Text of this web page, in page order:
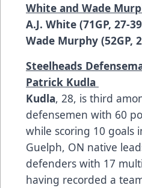
White and Wade
A.J. White (71GP, 27-
Wade Murphy (52GP,
Steelheads
Patrick Kudla
Kudla, 28, is third
defensemen with 60
while scoring 10 goals
Guelph, ON native
defenders with 17
having recorded a